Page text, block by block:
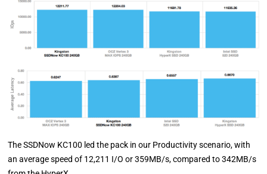
The SSDNow KC100 led the pack in our Productivity scenario, with
an average speed of 12,211 I/O or 359MB/s, compared to 342MB/s